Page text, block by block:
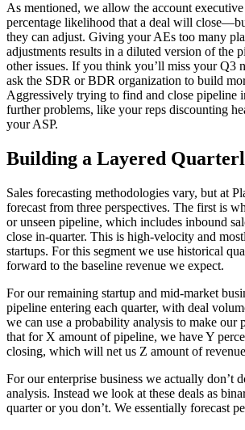
As mentioned, we allow the account
percentage likelihood that a deal will
they can adjust. Giving your AEs too many
adjustments results in a diluted version of the
other issues. If you think you’ll miss your Q3
ask the SDR or BDR organization to build
Aggressively trying to find and close pipeline
further problems, like your reps discounting
your ASP.
Building a Layered
Sales forecasting methodologies vary, but at
forecast from three perspectives. The first is
or unseen pipeline, which includes inbound
close in-quarter. This is high-velocity and
startups. For this segment we use historical
forward to the baseline revenue we expect.
For our remaining startup and mid-market
pipeline entering each quarter, with deal
we can use a probability analysis to make our
that for X amount of pipeline, we have Y
closing, which will net us Z amount of
For our enterprise business we actually don’t
analysis. Instead we look at these deals as
quarter or you don’t. We essentially forecast